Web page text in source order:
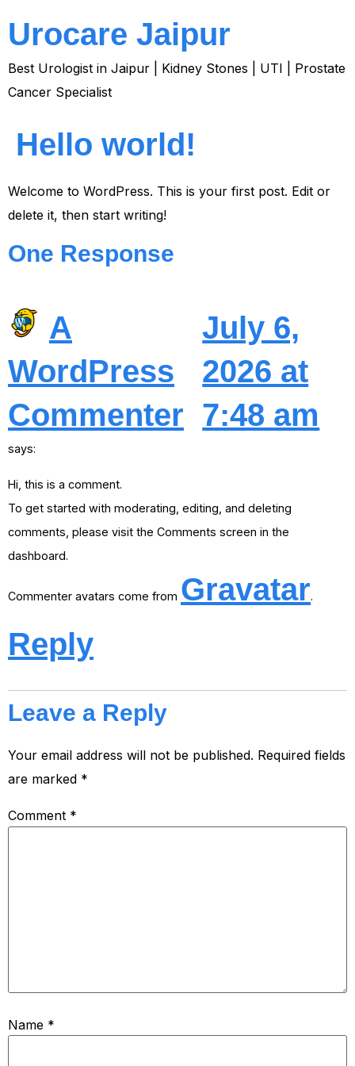
Urocare Jaipur
Best Urologist in Jaipur | Kidney Stones | UTI | Prostate
Cancer Specialist
Hello world!
Welcome to WordPress. This is your first post. Edit or
delete it, then start writing!
One Response
A
WordPress
Commenter
says:
July 6,
2026 at
7:48 am
Hi, this is a comment.
To get started with moderating, editing, and deleting
comments, please visit the Comments screen in the
dashboard.
Commenter avatars come from Gravatar.
Reply
Leave a Reply
Your email address will not be published. Required fields
are marked *
Comment *
Name *